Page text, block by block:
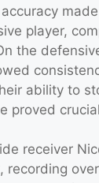
player,
the
ability to
proved
receiver
recording